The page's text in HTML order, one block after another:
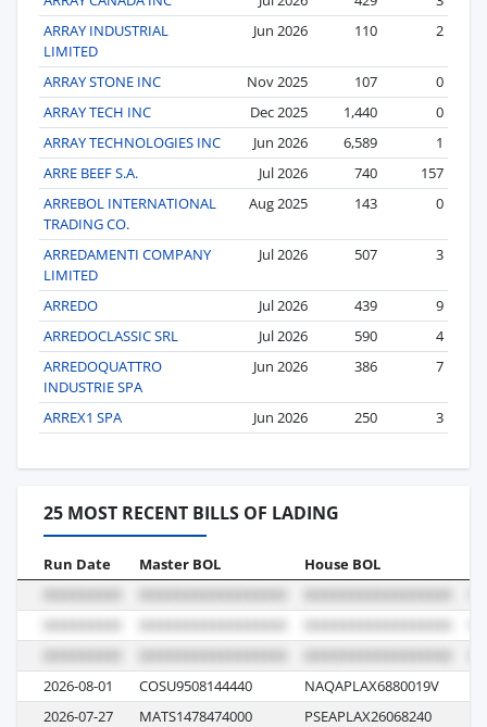
ARRAY INDUSTRIAL
LIMITED
Jun 2026 110 2
ARRAY STONE INC Nov 2025 107
0
ARRAY TECH INC
Dec 2025 1,440
0
ARRAY TECHNOLOGIES INC
Jun 2026 6,589
1
ARRE BEEF S.A.
Jul 2026 740
157
ARREBOL INTERNATIONAL
TRADING CO.
Aug 2025 143 0
ARREDAMENTI COMPANY
LIMITED
Jul 2026 507 3
ARREDO Jul 2026 439
9
ARREDOCLASSIC SRL
Jul 2026 590
4
ARREDOQUATTRO
INDUSTRIE SPA
Jun 2026 386 7
ARREX1 SPA Jun 2026 250 3
25 MOST RECENT BILLS OF LADING
Run Date Master BOL House BOL
2026-08-01 COSU9508144440 NAQAPLAX6880019V
2026-07-27
MATS1478474000 PSEAPLAX26068240